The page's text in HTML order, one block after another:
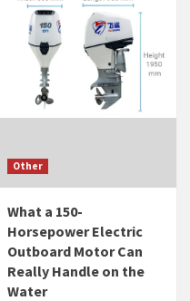
Other
What a 150-
Horsepower Electric
Outboard Motor Can
Really Handle on the
Water